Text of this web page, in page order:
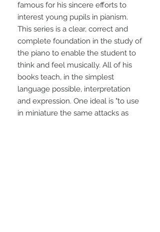
famous for his sincere efforts to
interest young pupils in pianism.
This series is a clear, correct and
complete foundation in the study of
the piano to enable the student to
think and feel musically. All of his
books teach, in the simplest
language possible, interpretation
and expression. One ideal is "to use
in miniature the same attacks as